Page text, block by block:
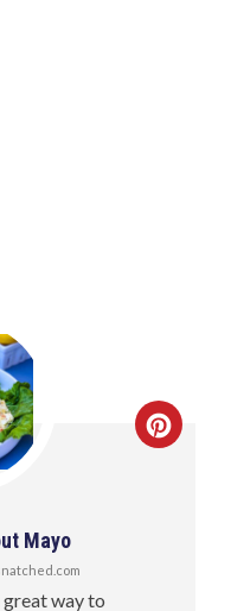
Mayo
great way to